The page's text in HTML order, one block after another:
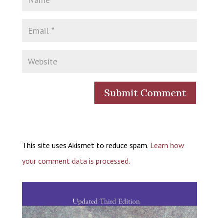
This site uses Akismet to reduce spam. Learn how
your comment data is processed.